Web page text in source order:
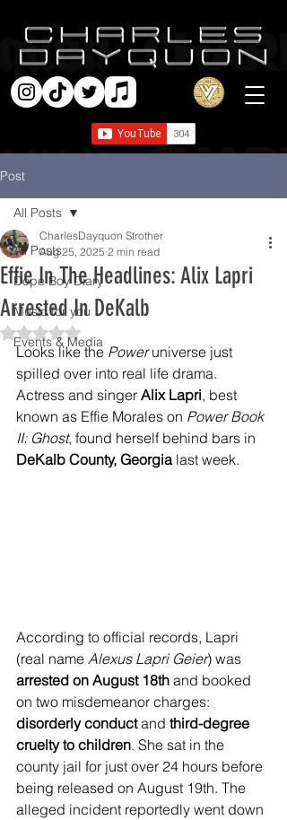
Post
All Posts
Dope Boy Diary
Music for you
Events & Media
All Posts
Effie In The Headlines: Alix Lapri
Arrested In DeKalb
CharlesDayquon Strother
Aug 25, 2025 2 min read
Rated NaN out of 5 stars.
Looks like the Power universe just
spilled over into real life drama.
Actress and singer Alix Lapri, best
known as Effie Morales on Power Book
II: Ghost, found herself behind bars in
DeKalb County, Georgia last week.
According to official records, Lapri
(real name Alexus Lapri Geier) was
arrested on August 18th and booked
on two misdemeanor charges:
disorderly conduct and third-degree
cruelty to children. She sat in the
county jail for just over 24 hours before
being released on August 19th. The
alleged incident reportedly went down